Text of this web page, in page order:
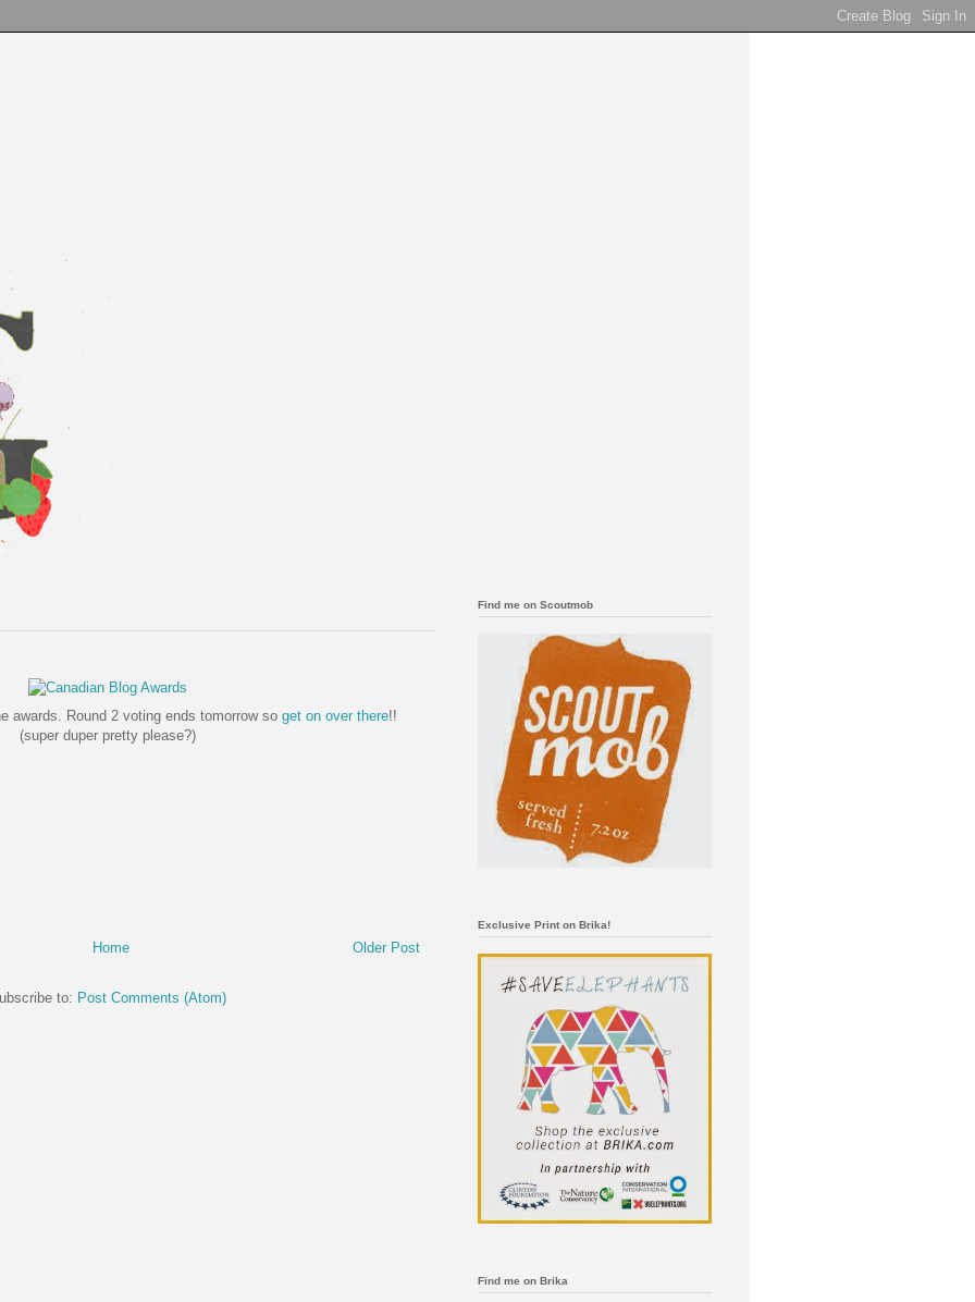
awards. Round 2 voting ends tomorrow so get on over there!!
(super duper pretty please?)
Older Post
Home
to: Post Comments (Atom)
Find me on Scoutmob
Exclusive Print on Brika!
Find me on Brika